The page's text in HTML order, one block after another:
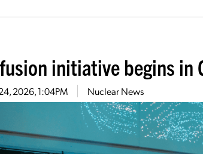
initiative begins in
2026, 1:04PM Nuclear News